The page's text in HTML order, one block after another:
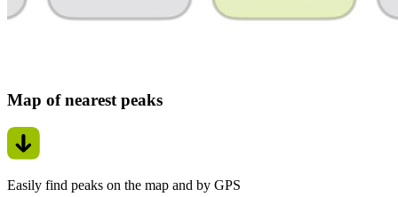
Map of nearest peaks
Easily find peaks on the map and by GPS